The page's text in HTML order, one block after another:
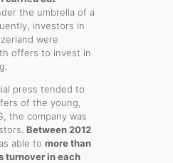
the umbrella of a
investors in
were
offers to invest in
press tended to
of the young,
the company was
Between 2012
able to more than
turnover in each